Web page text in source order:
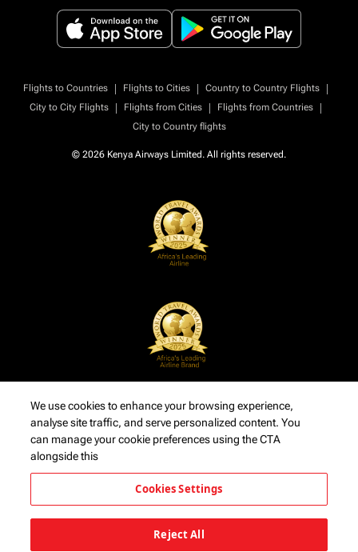
Flights to Countries | Flights to Cities | Country to Country Flights
|
City to City Flights
| Flights from Cities | Flights from Countries
|
City to Country flights
© 2026 Kenya Airways Limited. All rights reserved.
We use cookies to enhance your browsing experience,
analyse site traffic, and serve personalized content. You
can manage your cookie preferences using the CTA
alongside this
Cookies Settings
Reject All